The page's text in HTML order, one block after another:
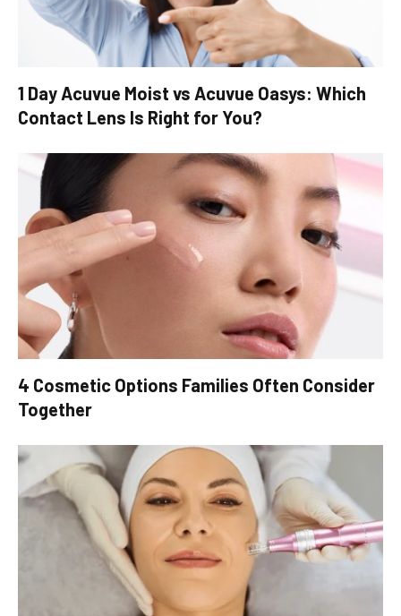
1 Day Acuvue Moist vs Acuvue Oasys: Which
Contact Lens Is Right for You?
4 Cosmetic Options Families Often Consider
Together